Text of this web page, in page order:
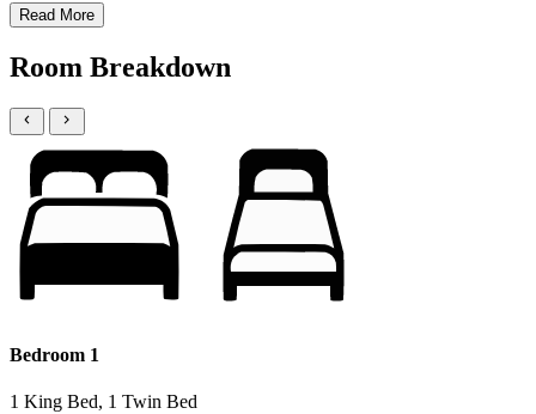
Read More
Room Breakdown
Bedroom 1
1 King Bed, 1 Twin Bed